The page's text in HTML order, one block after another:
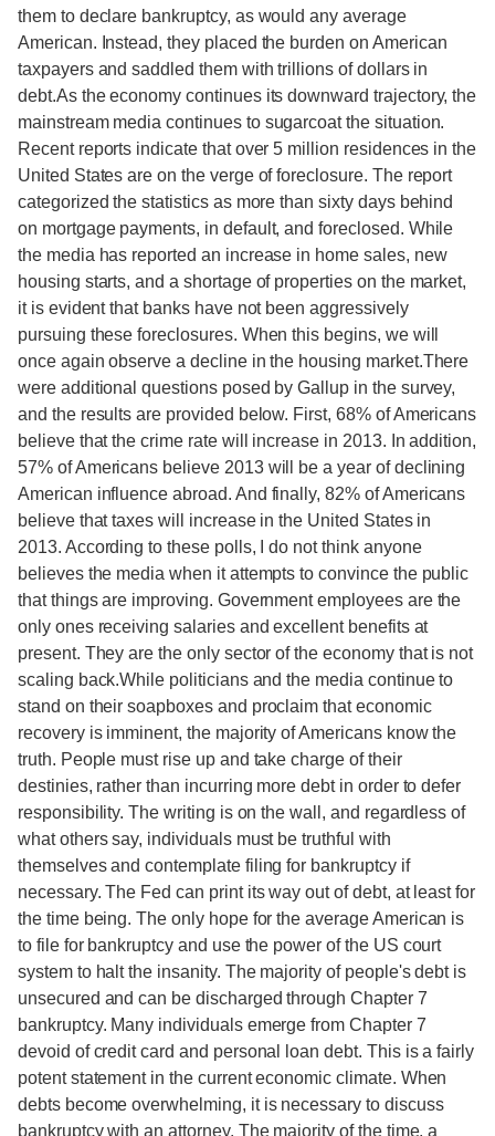
them to declare bankruptcy, as would any average
American. Instead, they placed the burden on American
taxpayers and saddled them with trillions of dollars in
debt.As the economy continues its downward trajectory, the
mainstream media continues to sugarcoat the situation.
Recent reports indicate that over 5 million residences in the
United States are on the verge of foreclosure. The report
categorized the statistics as more than sixty days behind
on mortgage payments, in default, and foreclosed. While
the media has reported an increase in home sales, new
housing starts, and a shortage of properties on the market,
it is evident that banks have not been aggressively
pursuing these foreclosures. When this begins, we will
once again observe a decline in the housing market.There
were additional questions posed by Gallup in the survey,
and the results are provided below. First, 68% of Americans
believe that the crime rate will increase in 2013. In addition,
57% of Americans believe 2013 will be a year of declining
American influence abroad. And finally, 82% of Americans
believe that taxes will increase in the United States in
2013. According to these polls, I do not think anyone
believes the media when it attempts to convince the public
that things are improving. Government employees are the
only ones receiving salaries and excellent benefits at
present. They are the only sector of the economy that is not
scaling back.While politicians and the media continue to
stand on their soapboxes and proclaim that economic
recovery is imminent, the majority of Americans know the
truth. People must rise up and take charge of their
destinies, rather than incurring more debt in order to defer
responsibility. The writing is on the wall, and regardless of
what others say, individuals must be truthful with
themselves and contemplate filing for bankruptcy if
necessary. The Fed can print its way out of debt, at least for
the time being. The only hope for the average American is
to file for bankruptcy and use the power of the US court
system to halt the insanity. The majority of people's debt is
unsecured and can be discharged through Chapter 7
bankruptcy. Many individuals emerge from Chapter 7
devoid of credit card and personal loan debt. This is a fairly
potent statement in the current economic climate. When
debts become overwhelming, it is necessary to discuss
bankruptcy with an attorney. The majority of the time, a